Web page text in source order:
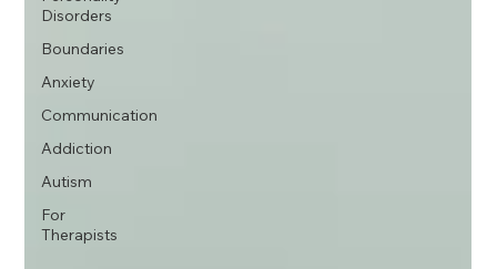
Disorders
Boundaries
Anxiety
Communication
Addiction
Autism
For
Therapists